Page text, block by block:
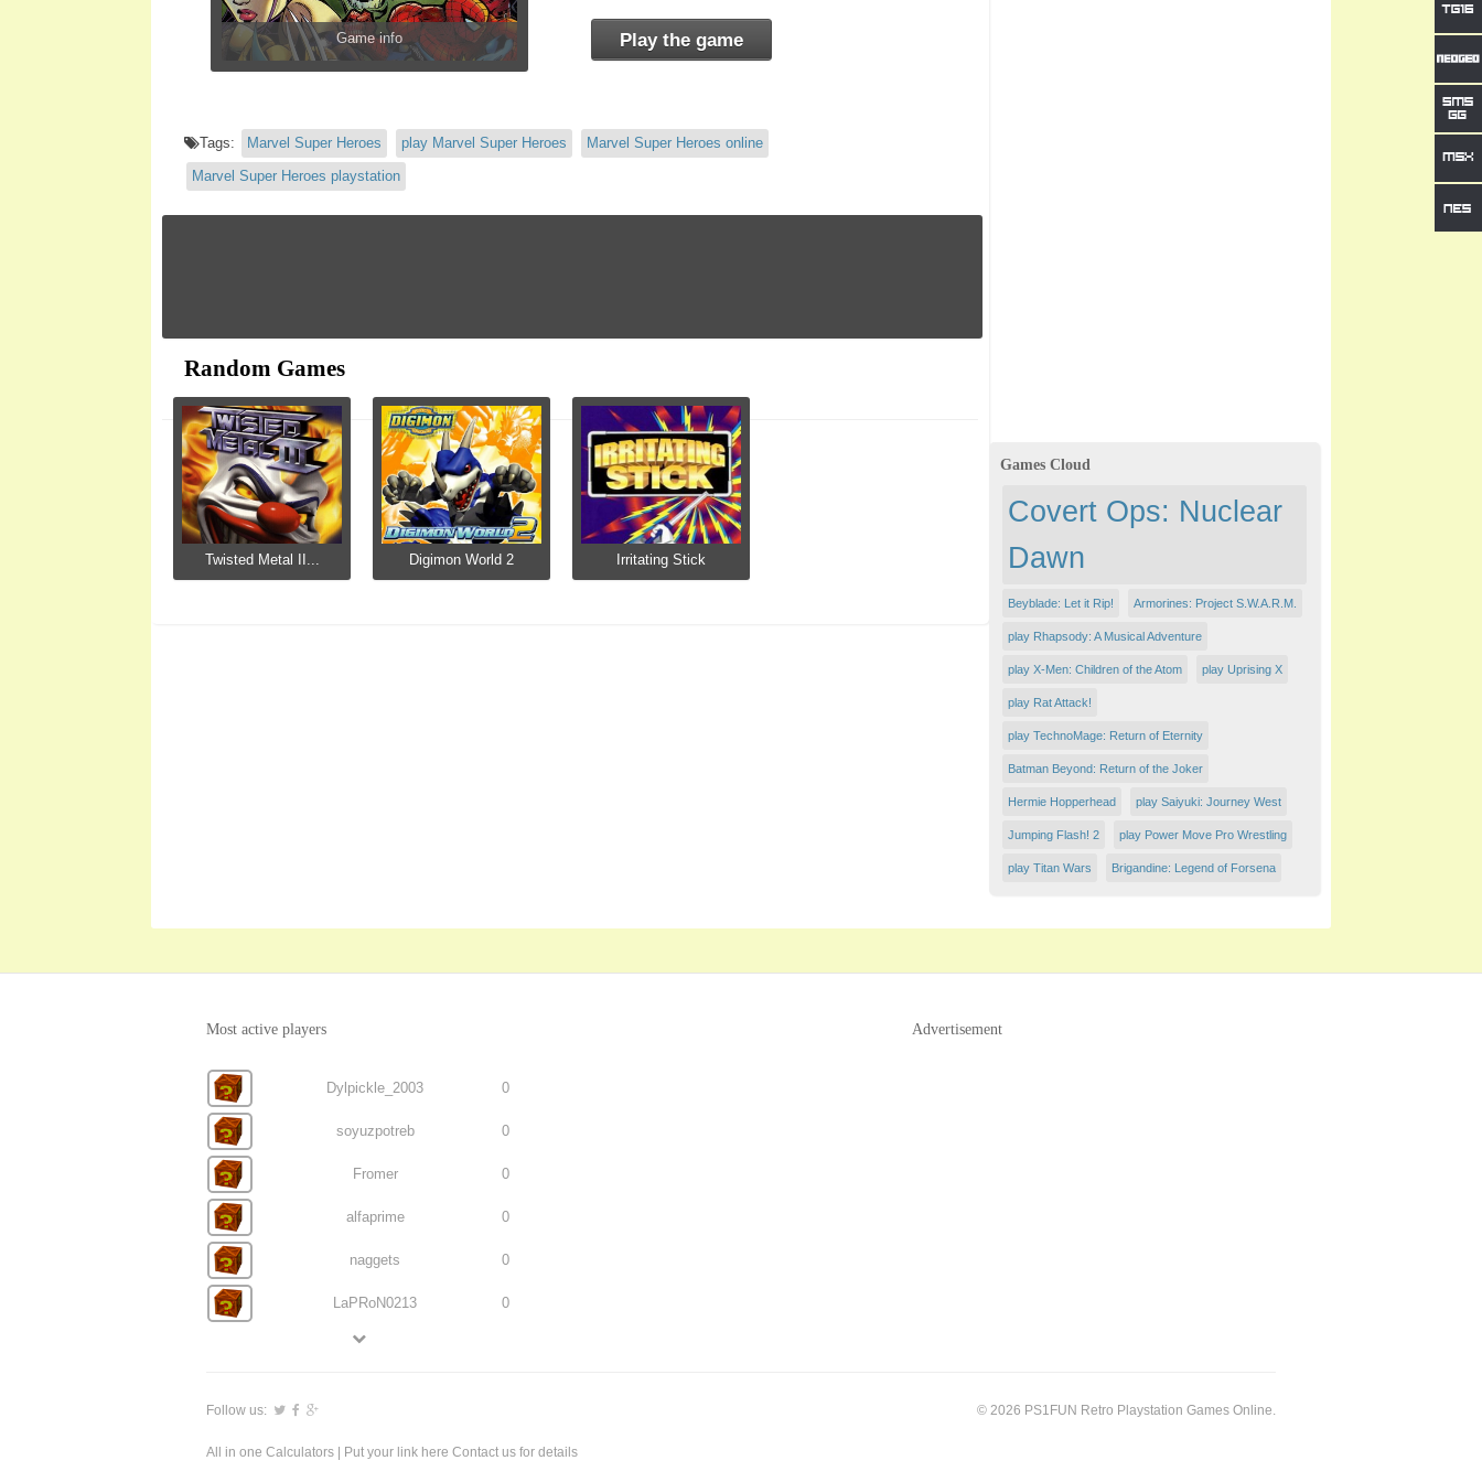
Game info Play the game
Tags: Marvel Super Heroes play Marvel Super Heroes
Marvel Super Heroes online
Marvel Super Heroes playstation
Random Games
Twisted Metal II... Digimon World 2 Irritating Stick
Games Cloud
Covert Ops: Nuclear
Dawn
Beyblade: Let it Rip! Armorines: Project S.W.A.R.M.
play Rhapsody: A Musical Adventure
play X-Men: Children of the Atom play Uprising X
play Rat Attack!
play TechnoMage: Return of Eternity
Batman Beyond: Return of the Joker
Hermie Hopperhead play Saiyuki: Journey West
Jumping Flash! 2 play Power Move Pro Wrestling
play Titan Wars Brigandine: Legend of Forsena
Most active players
Dylpickle_2003 0
soyuzpotreb 0
Fromer 0
alfaprime 0
naggets 0
LaPRoN0213 0
Advertisement
© 2026 PS1FUN Retro Playstation Games Online.
Follow us:
All in one Calculators | Put your link here Contact us for details